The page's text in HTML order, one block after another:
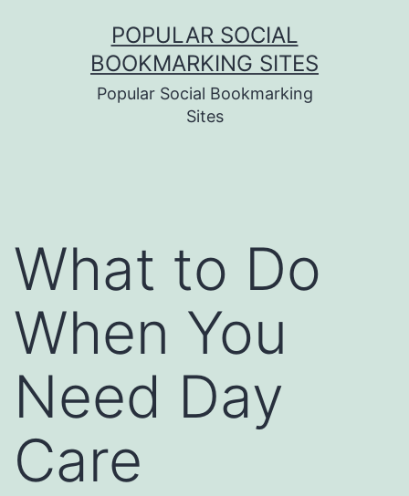
POPULAR SOCIAL
BOOKMARKING SITES
Popular Social Bookmarking
Sites
What to Do
When You
Need Day
Care